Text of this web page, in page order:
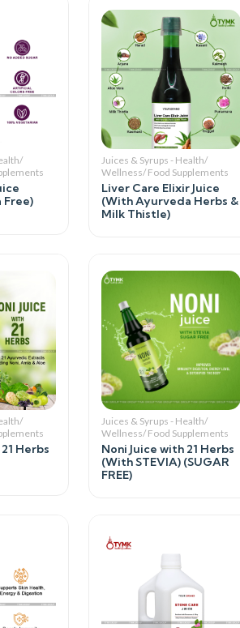
Free)
Juices & Syrups - Health/
Wellness/ Food Supplements
Liver Care Elixir Juice
(With Ayurveda Herbs &
Milk Thistle)
Herbs
Juices & Syrups - Health/
Wellness/ Food Supplements
Noni Juice with 21 Herbs
(With STEVIA) (SUGAR
FREE)